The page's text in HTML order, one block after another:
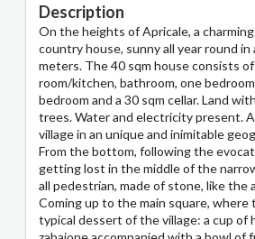
Description
On the heights of Apricale, a
country house, sunny all year round
meters. The 40 sqm house consists
room/kitchen, bathroom, one
bedroom and a 30 sqm cellar. Land
trees. Water and electricity present.
village in an unique and inimitable
From the bottom, following the
getting lost in the middle of the
all pedestrian, made of stone, like the
Coming up to the main square,
typical dessert of the village: a cup of